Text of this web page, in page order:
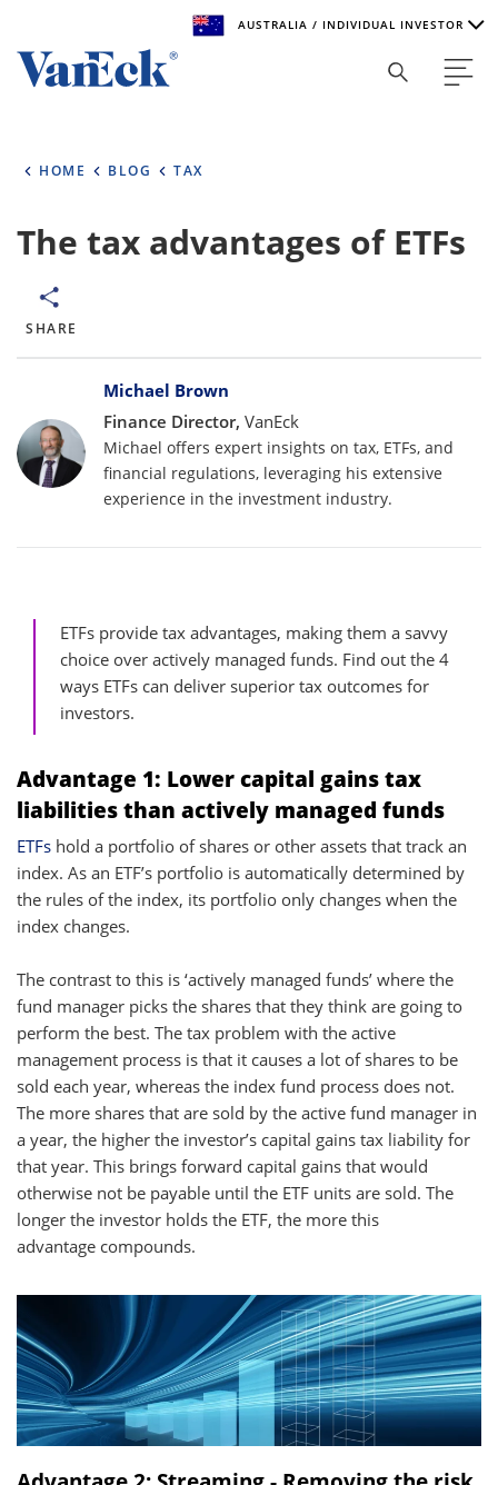
AUSTRALIA / INDIVIDUAL INVESTOR
the world. To help you find content that is suitable for your
Select Investor Type
SELECT INVESTOR TYPE
HOME BLOG TAX
The tax advantages of ETFs
SHARE
BylinesMichael Brown
Finance Director, VanEck
Michael offers expert insights on tax, ETFs, and
financial regulations, leveraging his extensive
experience in the investment industry.
ETFs provide tax advantages, making them a savvy
choice over actively managed funds. Find out the 4
ways ETFs can deliver superior tax outcomes for
investors.
Advantage 1: Lower capital gains tax
liabilities than actively managed funds
ETFs hold a portfolio of shares or other assets that track an
index. As an ETF’s portfolio is automatically determined by
the rules of the index, its portfolio only changes when the
index changes.
The contrast to this is ‘actively managed funds’ where the
fund manager picks the shares that they think are going to
perform the best. The tax problem with the active
management process is that it causes a lot of shares to be
sold each year, whereas the index fund process does not.
The more shares that are sold by the active fund manager in
a year, the higher the investor’s capital gains tax liability for
that year. This brings forward capital gains that would
otherwise not be payable until the ETF units are sold. The
longer the investor holds the ETF, the more this
advantage compounds.